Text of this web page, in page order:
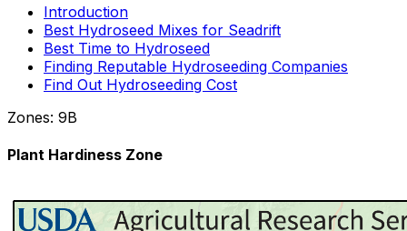
Introduction
Best Hydroseed Mixes for Seadrift
Best Time to Hydroseed
Finding Reputable Hydroseeding Companies
Find Out Hydroseeding Cost
Zones: 9B
Plant Hardiness Zone